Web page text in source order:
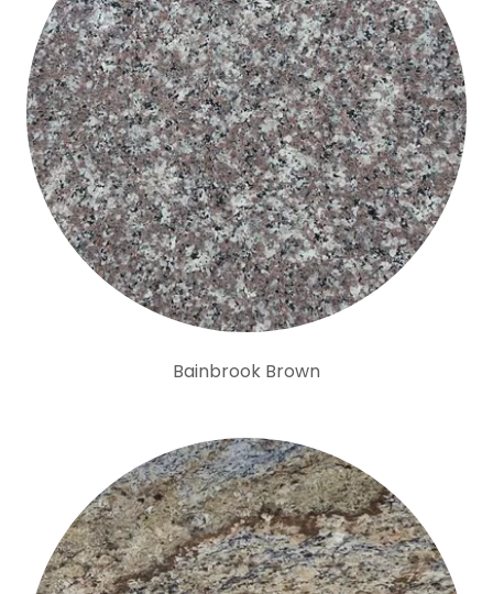
Bainbrook Brown